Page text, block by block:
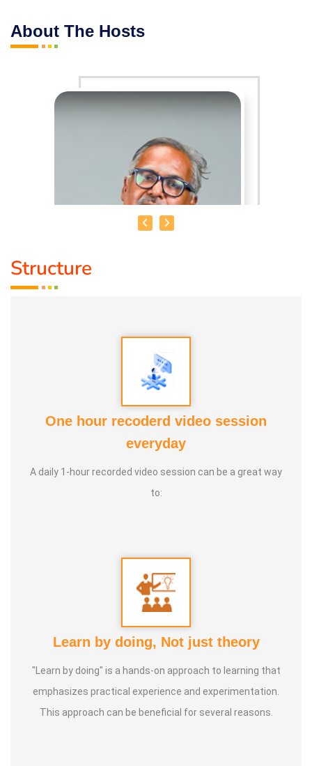
About The Hosts
MR. MATHESWARAN
Structure
One hour recoderd video session
everyday
A daily 1-hour recorded video session can be a great way
to:
Learn by doing, Not just theory
"Learn by doing" is a hands-on approach to learning that
emphasizes practical experience and experimentation.
This approach can be beneficial for several reasons.